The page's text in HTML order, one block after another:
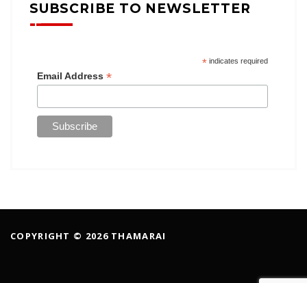
SUBSCRIBE TO NEWSLETTER
*indicates required
Email Address *
COPYRIGHT © 2026 THAMARAI